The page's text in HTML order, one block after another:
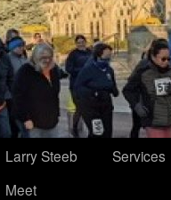
Larry Steeb
Meet
Services